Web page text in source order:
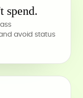
spend.
avoid status